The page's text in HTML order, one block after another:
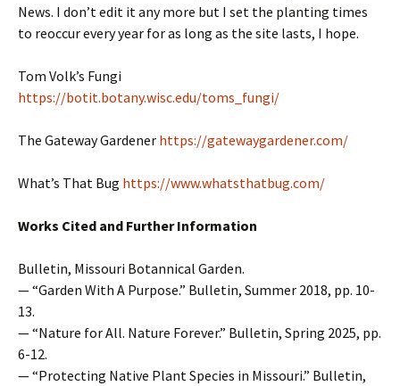
News. I don’t edit it any more but I set the planting times
to reoccur every year for as long as the site lasts, I hope.
Tom Volk’s Fungi
https://botit.botany.wisc.edu/toms_fungi/
The Gateway Gardener https://gatewaygardener.com/
What’s That Bug https://www.whatsthatbug.com/
Works Cited and Further Information
Bulletin, Missouri Botannical Garden.
— “Garden With A Purpose.” Bulletin, Summer 2018, pp. 10-
13.
— “Nature for All. Nature Forever.” Bulletin, Spring 2025, pp.
6-12.
— “Protecting Native Plant Species in Missouri.” Bulletin,